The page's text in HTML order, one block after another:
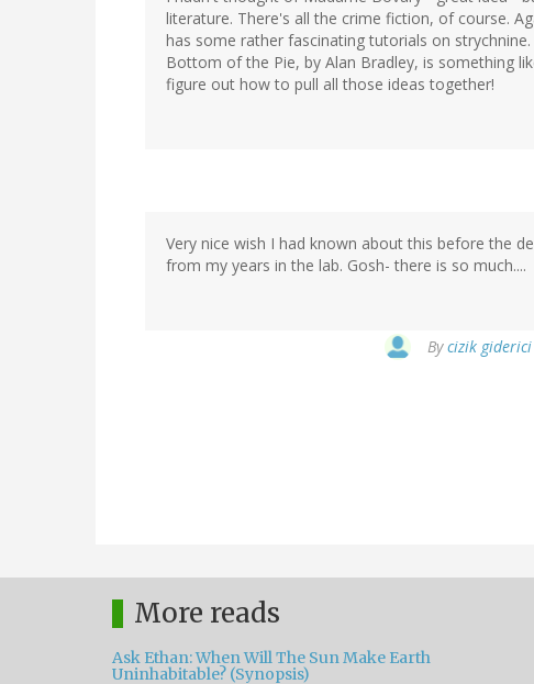
literature. There's all the crime fiction, of course.
has some rather fascinating tutorials on
Bottom of the Pie, by Alan Bradley, is something
figure out how to pull all those ideas together!
Very nice wish I had known about this before the
from my years in the lab. Gosh- there is so much....
Bycizik
More reads
Ask Ethan: When Will The Sun Make Earth
Uninhabitable? (Synopsis)